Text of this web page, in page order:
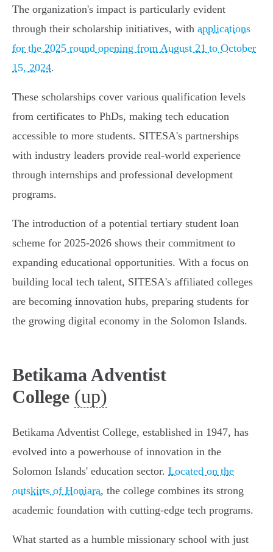
The organization's impact is particularly evident
through their scholarship initiatives, with applications
for the 2025 round opening from August 21 to October
15, 2024.
These scholarships cover various qualification levels
from certificates to PhDs, making tech education
accessible to more students. SITESA's partnerships
with industry leaders provide real-world experience
through internships and professional development
programs.
The introduction of a potential tertiary student loan
scheme for 2025-2026 shows their commitment to
expanding educational opportunities. With a focus on
building local tech talent, SITESA's affiliated colleges
are becoming innovation hubs, preparing students for
the growing digital economy in the Solomon Islands.
Betikama Adventist
College (up)
Betikama Adventist College, established in 1947, has
evolved into a powerhouse of innovation in the
Solomon Islands' education sector. Located on the
outskirts of Honiara, the college combines its strong
academic foundation with cutting-edge tech programs.
What started as a humble missionary school with just